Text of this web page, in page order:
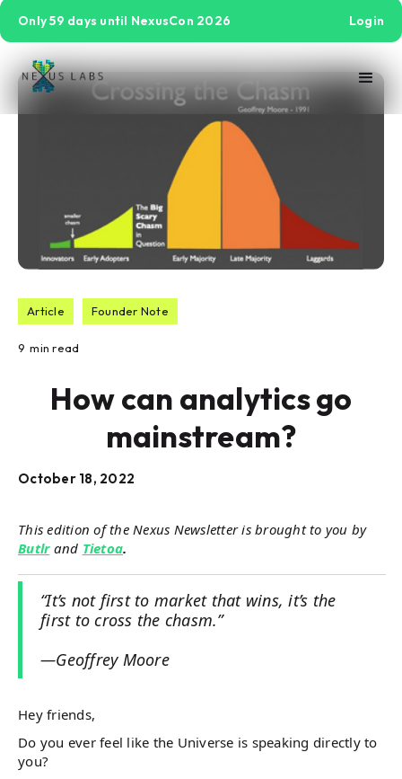
Only 59 days until NexusCon 2026 Login
Article Founder Note
9 min read
How can analytics go
mainstream?
October 18, 2022
This edition of the Nexus Newsletter is brought to you by
Butlr and Tietoa.
“It’s not first to market that wins, it’s the
first to cross the chasm.”
—Geoffrey Moore
Hey friends,
Do you ever feel like the Universe is speaking directly to
you?